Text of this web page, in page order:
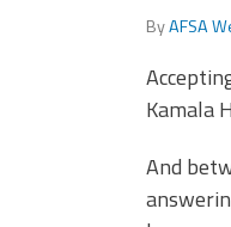
ByAFSA
Kamala
And